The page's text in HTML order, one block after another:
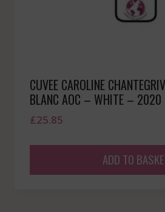
CUVEE CAROLINE
BLANC AOC – WHITE – 2020
£25.85
ADD TO